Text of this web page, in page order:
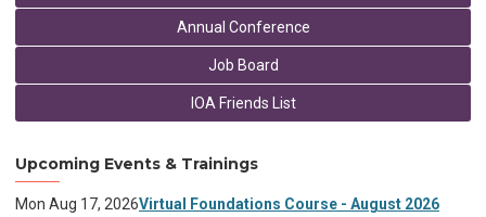
Annual Conference
Job Board
IOA Friends List
Upcoming Events & Trainings
Mon Aug 17, 2026Virtual Foundations Course - August 2026